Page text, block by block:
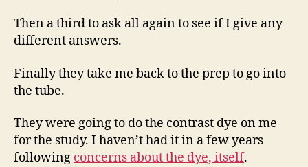
Then a third to ask all again to see if I give any
different answers.
Finally they take me back to the prep to go into
the tube.
They were going to do the contrast dye on me
for the study. I haven’t had it in a few years
following concerns about the dye, itself.